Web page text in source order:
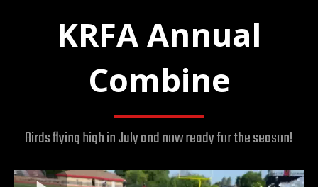
KRFA Annual
Combine
Birds flying high in July and now ready for the season!